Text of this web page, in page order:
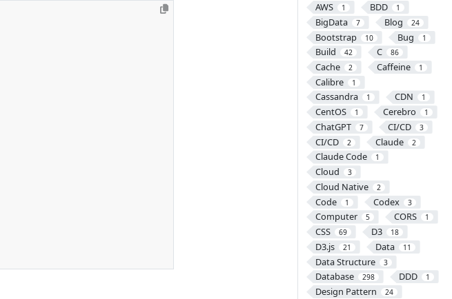
AWS 1 BDD 1
BigData 7 Blog 24
Bootstrap 10 Bug 1
Build 42 C 86
Cache 2 Caffeine 1
Calibre 1
Cassandra 1 CDN 1
CentOS 1 Cerebro 1
ChatGPT 7 CI/CD 3
CI/CD 2 Claude 2
Claude Code 1
Cloud 3
Cloud Native 2
Code 1 Codex 3
Computer 5 CORS 1
CSS 69 D3 18
D3.js 21 Data 11
Data Structure 3
Database 298 DDD 1
Design Pattern 24